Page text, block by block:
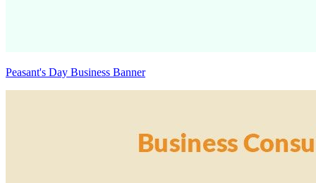
Peasant's Day Business Banner